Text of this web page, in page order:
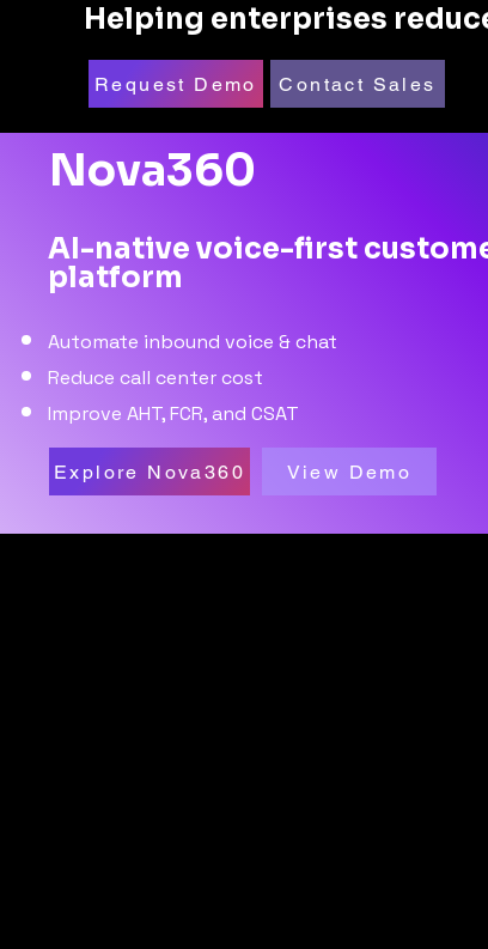
Helping enterprises
Request Demo Contact Sales
Nova360
AI-native voice-first
platform
Automate inbound voice & chat
Reduce call center cost
Improve AHT, FCR, and CSAT
Explore Nova360 View Demo